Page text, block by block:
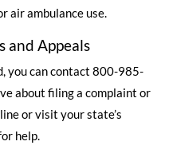
air ambulance use.
and Appeals
you can contact 800-985-
about filing a complaint or
or visit your state’s
help.